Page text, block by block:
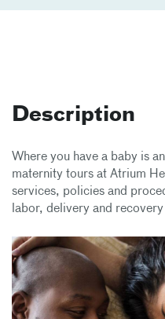
Description
Where you have a baby is
maternity tours at Atrium
services, policies and
labor, delivery and